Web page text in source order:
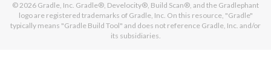
© 2026 Gradle, Inc. Gradle®, Develocity®, Build Scan®, and the Gradlephant
logo are registered trademarks of Gradle, Inc. On this resource, "Gradle"
typically means "Gradle Build Tool" and does not reference Gradle, Inc. and/or
its subsidiaries.